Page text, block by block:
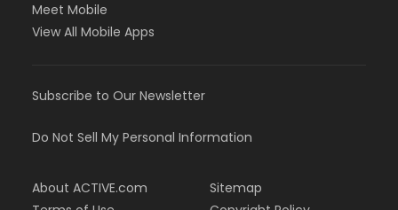
Meet Mobile
View All Mobile Apps
Subscribe to Our Newsletter
Do Not Sell My Personal Information
About ACTIVE.com
Sitemap